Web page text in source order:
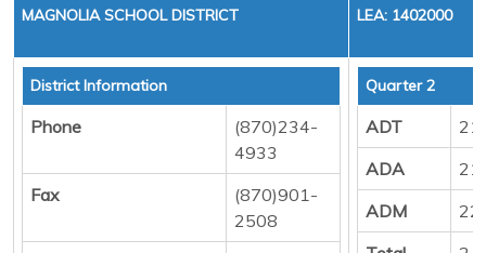
MAGNOLIA SCHOOL DISTRICT LEA: 1402000
District Information
Phone
(870)234-
4933
Fax
(870)901-
2508
Quarter 2
ADT
ADA
ADM